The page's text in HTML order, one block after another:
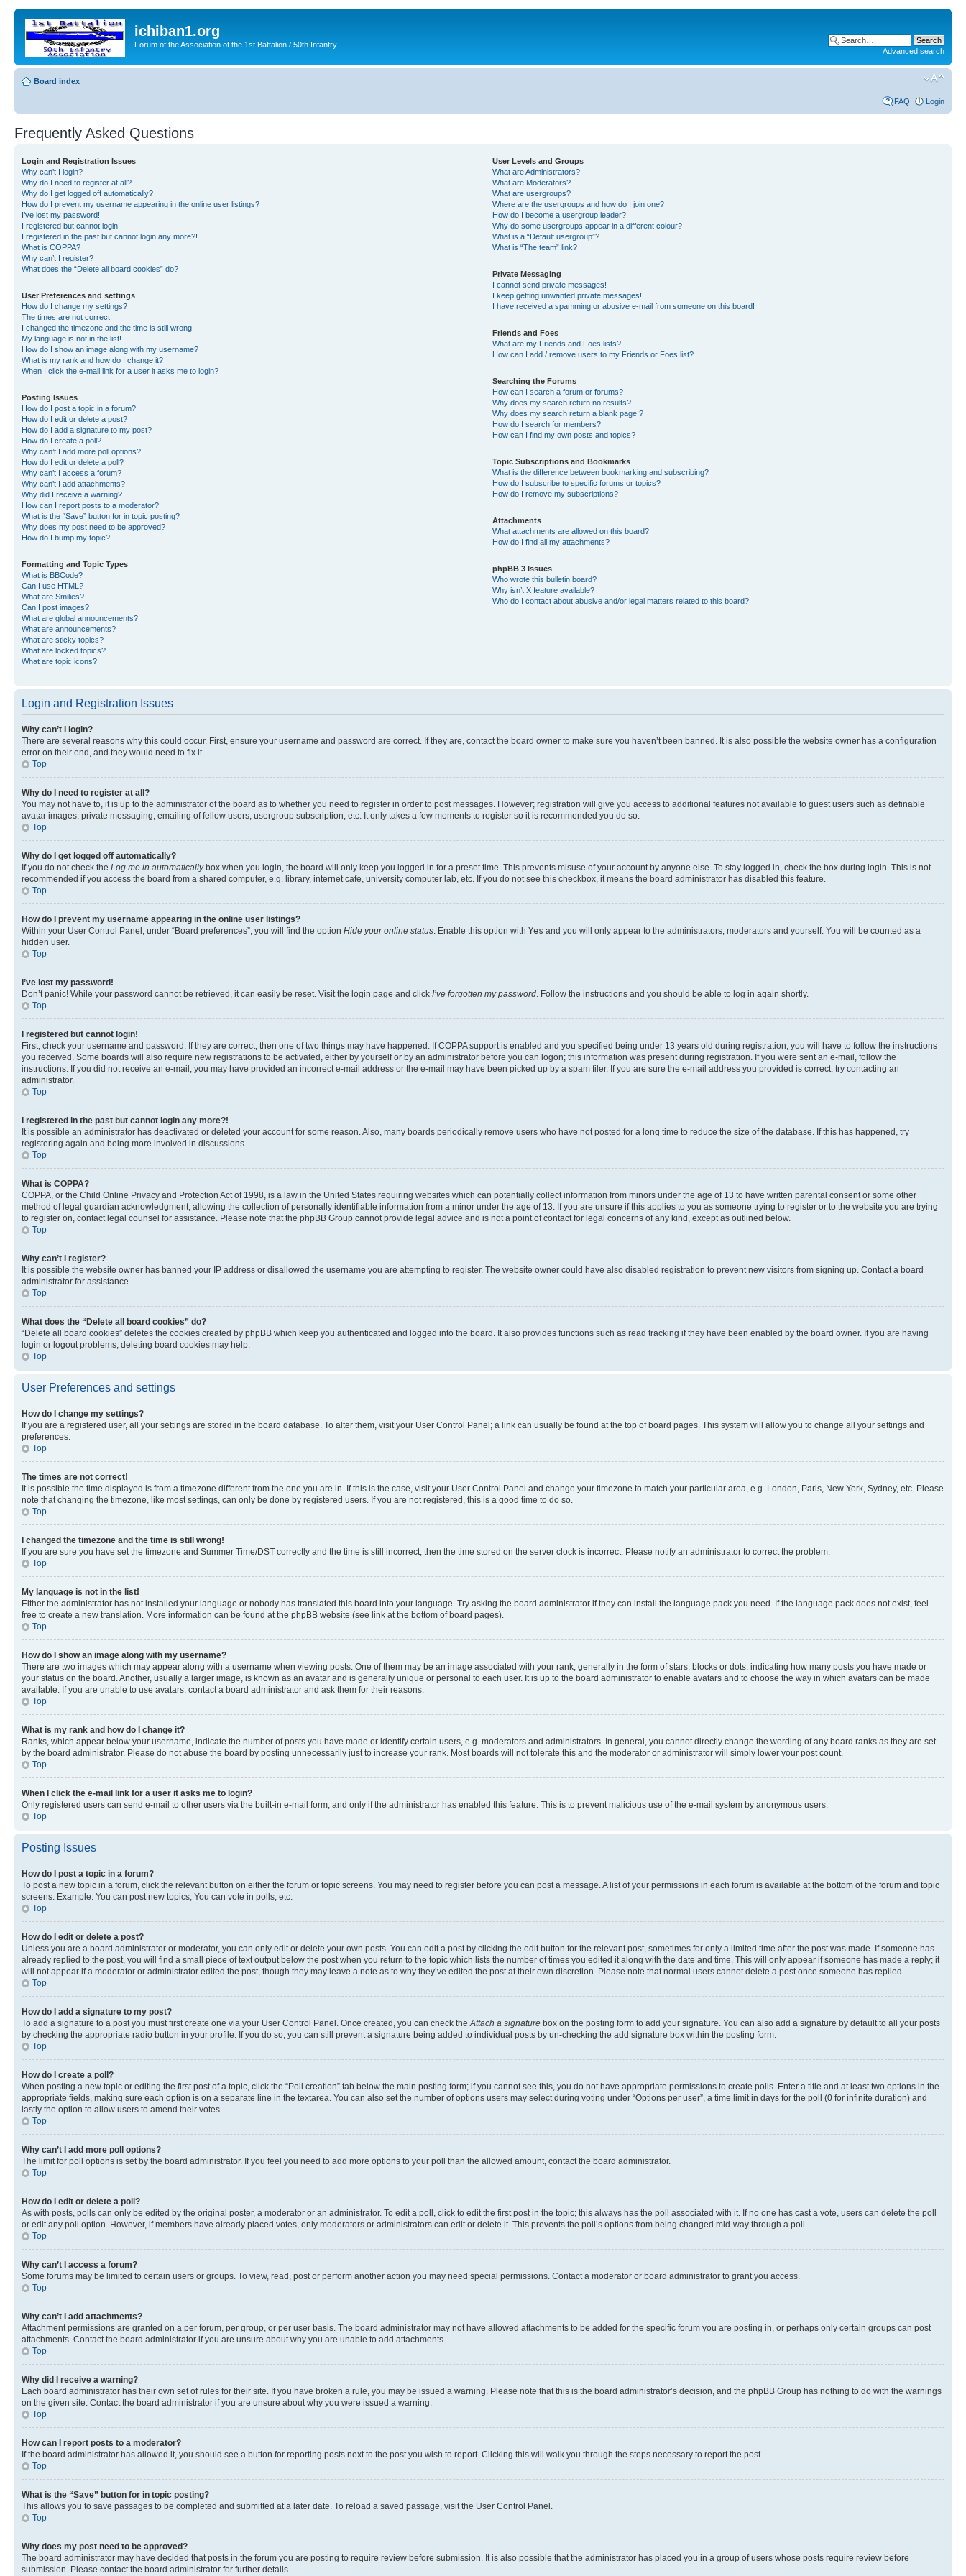
ichiban1.org
Forum of the Association of the 1st Battalion / 50th Infantry
Advanced search
Board index
FAQ Login
Frequently Asked Questions
Login and Registration Issues
Why can’t I login?
Why do I need to register at all?
Why do I get logged off automatically?
How do I prevent my username appearing in the online user listings?
I’ve lost my password!
I registered but cannot login!
I registered in the past but cannot login any more?!
What is COPPA?
Why can’t I register?
What does the “Delete all board cookies” do?
User Preferences and settings
How do I change my settings?
The times are not correct!
I changed the timezone and the time is still wrong!
My language is not in the list!
How do I show an image along with my username?
What is my rank and how do I change it?
When I click the e-mail link for a user it asks me to login?
Posting Issues
How do I post a topic in a forum?
How do I edit or delete a post?
How do I add a signature to my post?
How do I create a poll?
Why can’t I add more poll options?
How do I edit or delete a poll?
Why can’t I access a forum?
Why can’t I add attachments?
Why did I receive a warning?
How can I report posts to a moderator?
What is the “Save” button for in topic posting?
Why does my post need to be approved?
How do I bump my topic?
Formatting and Topic Types
What is BBCode?
Can I use HTML?
What are Smilies?
Can I post images?
What are global announcements?
What are announcements?
What are sticky topics?
What are locked topics?
What are topic icons?
User Levels and Groups
What are Administrators?
What are Moderators?
What are usergroups?
Where are the usergroups and how do I join one?
How do I become a usergroup leader?
Why do some usergroups appear in a different colour?
What is a “Default usergroup”?
What is “The team” link?
Private Messaging
I cannot send private messages!
I keep getting unwanted private messages!
I have received a spamming or abusive e-mail from someone on this board!
Friends and Foes
What are my Friends and Foes lists?
How can I add / remove users to my Friends or Foes list?
Searching the Forums
How can I search a forum or forums?
Why does my search return no results?
Why does my search return a blank page!?
How do I search for members?
How can I find my own posts and topics?
Topic Subscriptions and Bookmarks
What is the difference between bookmarking and subscribing?
How do I subscribe to specific forums or topics?
How do I remove my subscriptions?
Attachments
What attachments are allowed on this board?
How do I find all my attachments?
phpBB 3 Issues
Who wrote this bulletin board?
Why isn’t X feature available?
Who do I contact about abusive and/or legal matters related to this board?
Login and Registration Issues
Why can’t I login?
There are several reasons why this could occur. First, ensure your username and password are correct. If they are, contact the board owner to make sure you haven’t been banned. It is also possible the website owner has a configuration
error on their end, and they would need to fix it.
Top
Why do I need to register at all?
You may not have to, it is up to the administrator of the board as to whether you need to register in order to post messages. However; registration will give you access to additional features not available to guest users such as definable
avatar images, private messaging, emailing of fellow users, usergroup subscription, etc. It only takes a few moments to register so it is recommended you do so.
Top
Why do I get logged off automatically?
If you do not check the Log me in automaticallybox when you login, the board will only keep you logged in for a preset time. This prevents misuse of your account by anyone else. To stay logged in, check the box during login. This is not
recommended if you access the board from a shared computer, e.g. library, internet cafe, university computer lab, etc. If you do not see this checkbox, it means the board administrator has disabled this feature.
Top
How do I prevent my username appearing in the online user listings?
Within your User Control Panel, under “Board preferences”, you will find the option Hide your online status . Enable this option with Yes and you will only appear to the administrators, moderators and yourself. You will be counted as a
hidden user.
Top
I’ve lost my password!
Don’t panic! While your password cannot be retrieved, it can easily be reset. Visit the login page and click I’ve forgotten my password . Follow the instructions and you should be able to log in again shortly.
Top
I registered but cannot login!
First, check your username and password. If they are correct, then one of two things may have happened. If COPPA support is enabled and you specified being under 13 years old during registration, you will have to follow the instructions
you received. Some boards will also require new registrations to be activated, either by yourself or by an administrator before you can logon; this information was present during registration. If you were sent an e-mail, follow the
instructions. If you did not receive an e-mail, you may have provided an incorrect e-mail address or the e-mail may have been picked up by a spam filer. If you are sure the e-mail address you provided is correct, try contacting an
administrator.
Top
I registered in the past but cannot login any more?!
It is possible an administrator has deactivated or deleted your account for some reason. Also, many boards periodically remove users who have not posted for a long time to reduce the size of the database. If this has happened, try
registering again and being more involved in discussions.
Top
What is COPPA?
COPPA, or the Child Online Privacy and Protection Act of 1998, is a law in the United States requiring websites which can potentially collect information from minors under the age of 13 to have written parental consent or some other
method of legal guardian acknowledgment, allowing the collection of personally identifiable information from a minor under the age of 13. If you are unsure if this applies to you as someone trying to register or to the website you are trying
to register on, contact legal counsel for assistance. Please note that the phpBB Group cannot provide legal advice and is not a point of contact for legal concerns of any kind, except as outlined below.
Top
Why can’t I register?
It is possible the website owner has banned your IP address or disallowed the username you are attempting to register. The website owner could have also disabled registration to prevent new visitors from signing up. Contact a board
administrator for assistance.
Top
What does the “Delete all board cookies” do?
“Delete all board cookies” deletes the cookies created by phpBB which keep you authenticated and logged into the board. It also provides functions such as read tracking if they have been enabled by the board owner. If you are having
login or logout problems, deleting board cookies may help.
Top
User Preferences and settings
How do I change my settings?
If you are a registered user, all your settings are stored in the board database. To alter them, visit your User Control Panel; a link can usually be found at the top of board pages. This system will allow you to change all your settings and
preferences.
Top
The times are not correct!
It is possible the time displayed is from a timezone different from the one you are in. If this is the case, visit your User Control Panel and change your timezone to match your particular area, e.g. London, Paris, New York, Sydney, etc. Please
note that changing the timezone, like most settings, can only be done by registered users. If you are not registered, this is a good time to do so.
Top
I changed the timezone and the time is still wrong!
If you are sure you have set the timezone and Summer Time/DST correctly and the time is still incorrect, then the time stored on the server clock is incorrect. Please notify an administrator to correct the problem.
Top
My language is not in the list!
Either the administrator has not installed your language or nobody has translated this board into your language. Try asking the board administrator if they can install the language pack you need. If the language pack does not exist, feel
free to create a new translation. More information can be found at the phpBB website (see link at the bottom of board pages).
Top
How do I show an image along with my username?
There are two images which may appear along with a username when viewing posts. One of them may be an image associated with your rank, generally in the form of stars, blocks or dots, indicating how many posts you have made or
your status on the board. Another, usually a larger image, is known as an avatar and is generally unique or personal to each user. It is up to the board administrator to enable avatars and to choose the way in which avatars can be made
available. If you are unable to use avatars, contact a board administrator and ask them for their reasons.
Top
What is my rank and how do I change it?
Ranks, which appear below your username, indicate the number of posts you have made or identify certain users, e.g. moderators and administrators. In general, you cannot directly change the wording of any board ranks as they are set
by the board administrator. Please do not abuse the board by posting unnecessarily just to increase your rank. Most boards will not tolerate this and the moderator or administrator will simply lower your post count.
Top
When I click the e-mail link for a user it asks me to login?
Only registered users can send e-mail to other users via the built-in e-mail form, and only if the administrator has enabled this feature. This is to prevent malicious use of the e-mail system by anonymous users.
Top
Posting Issues
How do I post a topic in a forum?
To post a new topic in a forum, click the relevant button on either the forum or topic screens. You may need to register before you can post a message. A list of your permissions in each forum is available at the bottom of the forum and topic
screens. Example: You can post new topics, You can vote in polls, etc.
Top
How do I edit or delete a post?
Unless you are a board administrator or moderator, you can only edit or delete your own posts. You can edit a post by clicking the edit button for the relevant post, sometimes for only a limited time after the post was made. If someone has
already replied to the post, you will find a small piece of text output below the post when you return to the topic which lists the number of times you edited it along with the date and time. This will only appear if someone has made a reply; it
will not appear if a moderator or administrator edited the post, though they may leave a note as to why they’ve edited the post at their own discretion. Please note that normal users cannot delete a post once someone has replied.
Top
How do I add a signature to my post?
To add a signature to a post you must first create one via your User Control Panel. Once created, you can check the Attach a signature box on the posting form to add your signature. You can also add a signature by default to all your posts
by checking the appropriate radio button in your profile. If you do so, you can still prevent a signature being added to individual posts by un-checking the add signature box within the posting form.
Top
How do I create a poll?
When posting a new topic or editing the first post of a topic, click the “Poll creation” tab below the main posting form; if you cannot see this, you do not have appropriate permissions to create polls. Enter a title and at least two options in the
appropriate fields, making sure each option is on a separate line in the textarea. You can also set the number of options users may select during voting under “Options per user”, a time limit in days for the poll (0 for infinite duration) and
lastly the option to allow users to amend their votes.
Top
Why can’t I add more poll options?
The limit for poll options is set by the board administrator. If you feel you need to add more options to your poll than the allowed amount, contact the board administrator.
Top
How do I edit or delete a poll?
As with posts, polls can only be edited by the original poster, a moderator or an administrator. To edit a poll, click to edit the first post in the topic; this always has the poll associated with it. If no one has cast a vote, users can delete the poll
or edit any poll option. However, if members have already placed votes, only moderators or administrators can edit or delete it. This prevents the poll’s options from being changed mid-way through a poll.
Top
Why can’t I access a forum?
Some forums may be limited to certain users or groups. To view, read, post or perform another action you may need special permissions. Contact a moderator or board administrator to grant you access.
Top
Why can’t I add attachments?
Attachment permissions are granted on a per forum, per group, or per user basis. The board administrator may not have allowed attachments to be added for the specific forum you are posting in, or perhaps only certain groups can post
attachments. Contact the board administrator if you are unsure about why you are unable to add attachments.
Top
Why did I receive a warning?
Each board administrator has their own set of rules for their site. If you have broken a rule, you may be issued a warning. Please note that this is the board administrator’s decision, and the phpBB Group has nothing to do with the warnings
on the given site. Contact the board administrator if you are unsure about why you were issued a warning.
Top
How can I report posts to a moderator?
If the board administrator has allowed it, you should see a button for reporting posts next to the post you wish to report. Clicking this will walk you through the steps necessary to report the post.
Top
What is the “Save” button for in topic posting?
This allows you to save passages to be completed and submitted at a later date. To reload a saved passage, visit the User Control Panel.
Top
Why does my post need to be approved?
The board administrator may have decided that posts in the forum you are posting to require review before submission. It is also possible that the administrator has placed you in a group of users whose posts require review before
submission. Please contact the board administrator for further details.